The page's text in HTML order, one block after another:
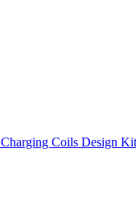
Charging Coils Design